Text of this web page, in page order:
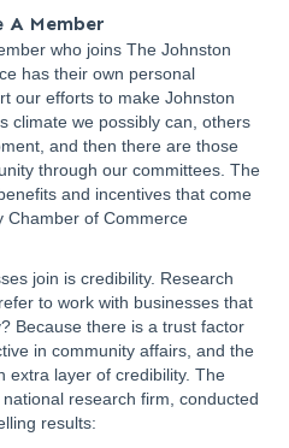
A Member
who joins The Johnston
has their own personal
our efforts to make Johnston
climate we possibly can, others
and then there are those
through our committees. The
and incentives that come
Chamber of Commerce
join is credibility. Research
to work with businesses that
Because there is a trust factor
in community affairs, and the
extra layer of credibility. The
research firm, conducted
results: